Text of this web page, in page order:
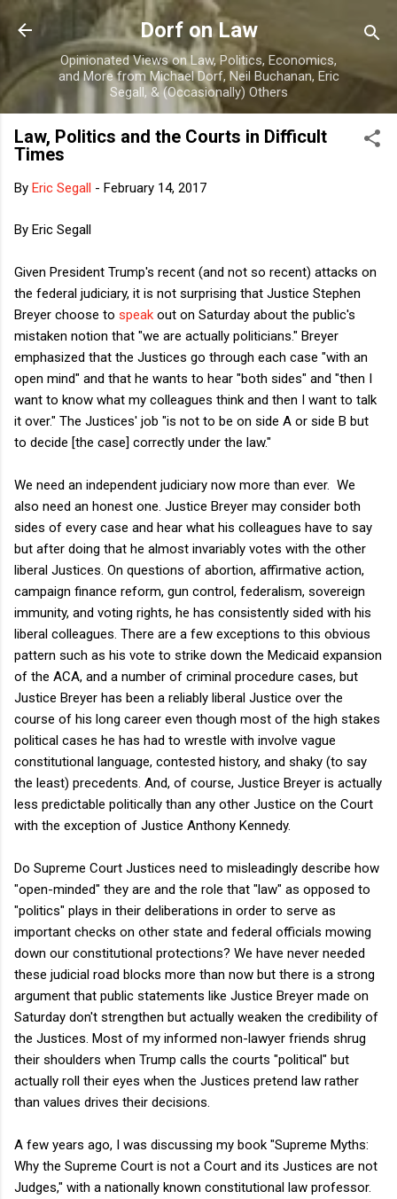
Skip to main content
Dorf on Law
Opinionated Views on Law, Politics, Economics,
and More from Michael Dorf, Neil Buchanan, Eric
Segall, & (Occasionally) Others
Law, Politics and the Courts in Difficult
Times
By Eric Segall - February 14, 2017
By Eric Segall
Given President Trump's recent (and not so recent) attacks on
the federal judiciary, it is not surprising that Justice Stephen
Breyer choose to speak out on Saturday about the public's
mistaken notion that "we are actually politicians." Breyer
emphasized that the Justices go through each case "with an
open mind" and that he wants to hear "both sides" and "then I
want to know what my colleagues think and then I want to talk
it over." The Justices' job "is not to be on side A or side B but
to decide [the case] correctly under the law."
We need an independent judiciary now more than ever. We
also need an honest one. Justice Breyer may consider both
sides of every case and hear what his colleagues have to say
but after doing that he almost invariably votes with the other
liberal Justices. On questions of abortion, affirmative action,
campaign finance reform, gun control, federalism, sovereign
immunity, and voting rights, he has consistently sided with his
liberal colleagues. There are a few exceptions to this obvious
pattern such as his vote to strike down the Medicaid expansion
of the ACA, and a number of criminal procedure cases, but
Justice Breyer has been a reliably liberal Justice over the
course of his long career even though most of the high stakes
political cases he has had to wrestle with involve vague
constitutional language, contested history, and shaky (to say
the least) precedents. And, of course, Justice Breyer is actually
less predictable politically than any other Justice on the Court
with the exception of Justice Anthony Kennedy.
Do Supreme Court Justices need to misleadingly describe how
"open-minded" they are and the role that "law" as opposed to
"politics" plays in their deliberations in order to serve as
important checks on other state and federal officials mowing
down our constitutional protections? We have never needed
these judicial road blocks more than now but there is a strong
argument that public statements like Justice Breyer made on
Saturday don't strengthen but actually weaken the credibility of
the Justices. Most of my informed non-lawyer friends shrug
their shoulders when Trump calls the courts "political" but
actually roll their eyes when the Justices pretend law rather
than values drives their decisions.
A few years ago, I was discussing my book "Supreme Myths:
Why the Supreme Court is not a Court and its Justices are not
Judges," with a nationally known constitutional law professor.